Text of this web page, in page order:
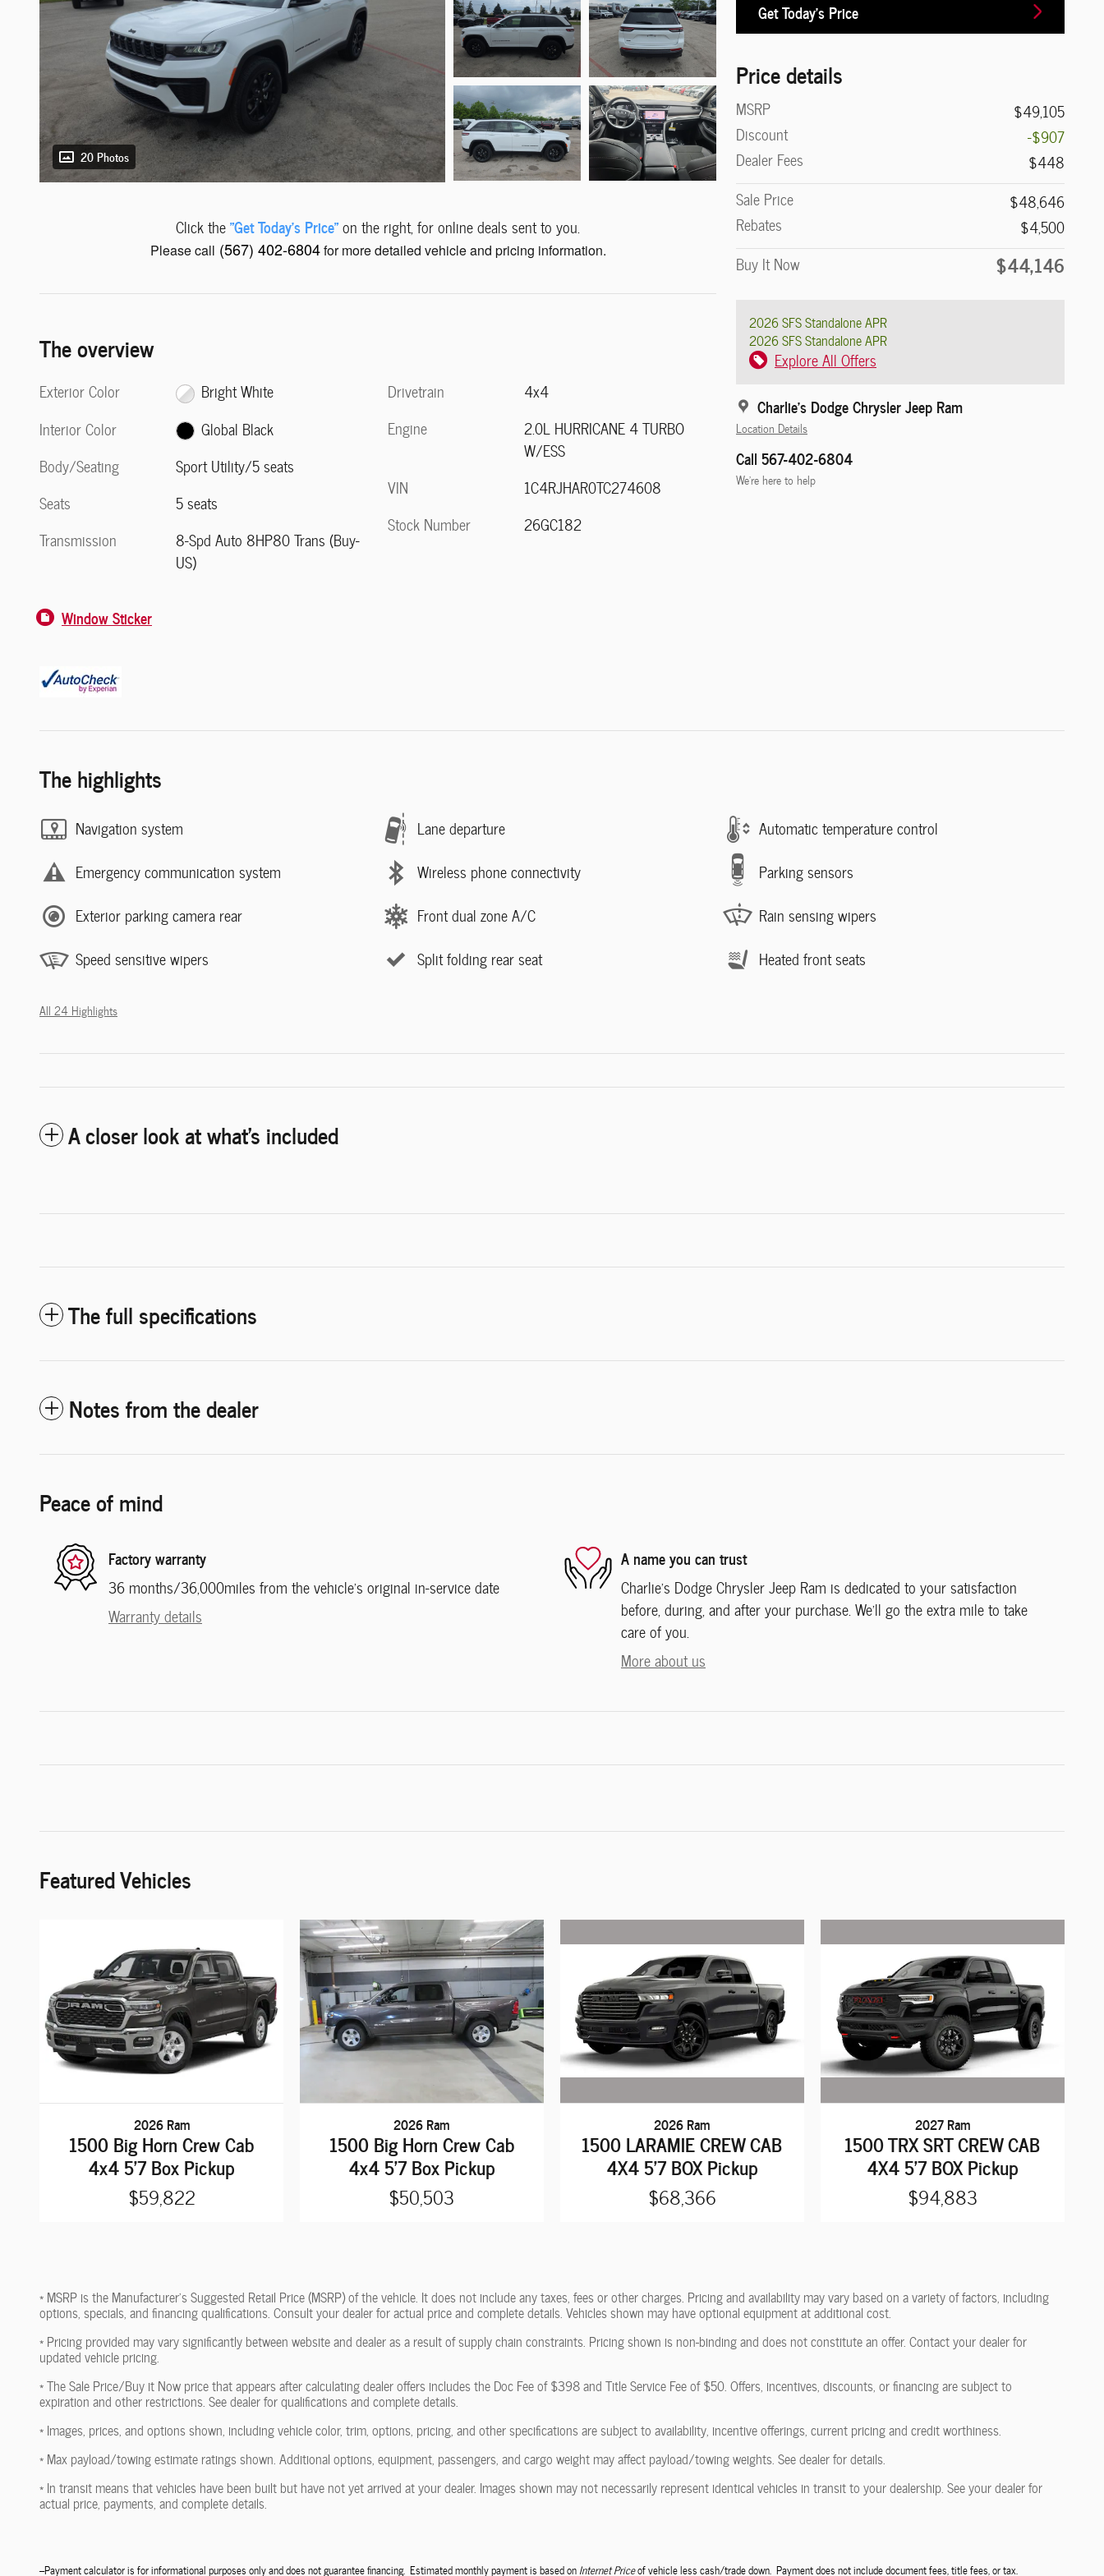
20 Photos
Get Today's Price
Price details
MSRP
$49,105
Discount
-$907
Dealer Fees
$448
Sale Price
$48,646
Rebates
$4,500
Buy It Now
$44,146
2026 SFS Standalone APR
2026 SFS Standalone APR
Explore All Offers
Charlie's Dodge Chrysler Jeep Ram
Location Details
Call 567-402-6804
We’re here to help
Click the"Get Today's Price"on the right, for online deals sent to you.
Please call (567) 402-6804for more detailed vehicle and pricing information.
The overview
Exterior Color
Bright White
Interior Color
Global Black
Body/Seating
Sport Utility/5 seats
Seats
5 seats
Transmission
8-Spd Auto 8HP80 Trans (Buy-
US)
Drivetrain
4x4
Engine
2.0L HURRICANE 4 TURBO
W/ESS
VIN
1C4RJHAR0TC274608
Stock Number
26GC182
Window Sticker
The highlights
Navigation system Lane departure
Automatic temperature control
Emergency communication system
Wireless phone connectivity
Parking sensors
Exterior parking camera rear
Front dual zone A/C
Rain sensing wipers
Speed sensitive wipers
Split folding rear seat Heated front seats
All 24 Highlights
A closer look at what’s included
The full specifications
Notes from the dealer
Peace of mind
Factory warranty
36 months/36,000miles from the vehicle's original in-service date
Warranty details
A name you can trust
Charlie's Dodge Chrysler Jeep Ram is dedicated to your satisfaction
before, during, and after your purchase. We'll go the extra mile to take
care of you.
More about us
Featured Vehicles
2026 Ram
1500 Big Horn Crew Cab
4x4 5'7 Box Pickup
$59,822
2026 Ram
1500 Big Horn Crew Cab
4x4 5'7 Box Pickup
$50,503
2026 Ram
1500 LARAMIE CREW CAB
4X4 5'7 BOX Pickup
$68,366
2027 Ram
1500 TRX SRT CREW CAB
4X4 5'7 BOX Pickup
$94,883
* MSRP is the Manufacturer's Suggested Retail Price (MSRP) of the vehicle. It does not include any taxes, fees or other charges. Pricing and availability may vary based on a variety of factors, including
options, specials, and financing qualifications. Consult your dealer for actual price and complete details. Vehicles shown may have optional equipment at additional cost.
* Pricing provided may vary significantly between website and dealer as a result of supply chain constraints. Pricing shown is non-binding and does not constitute an offer. Contact your dealer for
updated vehicle pricing.
* The Sale Price/Buy it Now price that appears after calculating dealer offers includes the Doc Fee of $398 and Title Service Fee of $50. Offers, incentives, discounts, or financing are subject to
expiration and other restrictions. See dealer for qualifications and complete details.
* Images, prices, and options shown, including vehicle color, trim, options, pricing, and other specifications are subject to availability, incentive offerings, current pricing and credit worthiness.
* Max payload/towing estimate ratings shown. Additional options, equipment, passengers, and cargo weight may affect payload/towing weights. See dealer for details.
* In transit means that vehicles have been built but have not yet arrived at your dealer. Images shown may not necessarily represent identical vehicles in transit to your dealership. See your dealer for
actual price, payments, and complete details.
--Payment calculator is for informational purposes only and does not guarantee financing. Estimated monthly payment is based onInternet Priceof vehicle less cash/trade down. Payment does not include document fees, title fees, or tax.